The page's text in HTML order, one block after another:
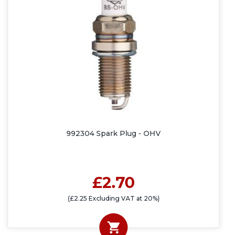
992304 Spark Plug - OHV
£2.70
(£2.25 Excluding VAT at 20%)